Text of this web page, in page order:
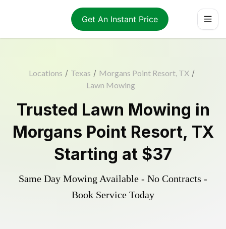
Get An Instant Price
Locations / Texas / Morgans Point Resort, TX /
Lawn Mowing
Trusted Lawn Mowing in
Morgans Point Resort, TX
Starting at $37
Same Day Mowing Available - No Contracts -
Book Service Today